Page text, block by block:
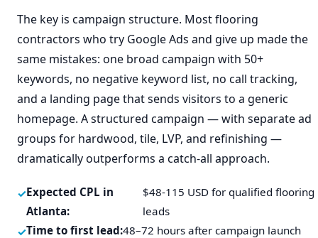
The key is campaign structure. Most flooring
contractors who try Google Ads and give up made the
same mistakes: one broad campaign with 50+
keywords, no negative keyword list, no call tracking,
and a landing page that sends visitors to a generic
homepage. A structured campaign — with separate ad
groups for hardwood, tile, LVP, and refinishing —
dramatically outperforms a catch-all approach.
Expected CPL in
Atlanta:
$48-115 USD for qualified flooring
leads
Time to first lead:48–72 hours after campaign launch